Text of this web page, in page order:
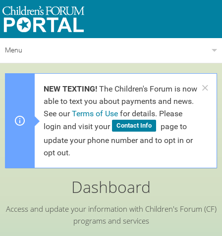
Menu
NEW TEXTING! The Children's Forum is now
able to text you about payments and news.
See ourTerms of Use for details. Please
login and visit your
Contact Info
page to
update your phone number and to opt in or
opt out.
Dashboard
Access and update your information with Children's Forum (CF)
programs and services